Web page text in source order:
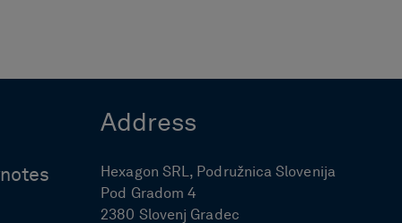
Address
Hexagon SRL, Podružnica Slovenija
Pod Gradom 4
2380 Slovenj Gradec